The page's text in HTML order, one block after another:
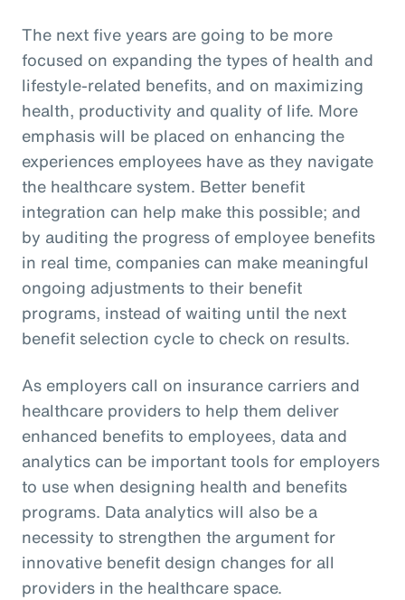
The next five years are going to be more
focused on expanding the types of health and
lifestyle-related benefits, and on maximizing
health, productivity and quality of life. More
emphasis will be placed on enhancing the
experiences employees have as they navigate
the healthcare system. Better benefit
integration can help make this possible; and
by auditing the progress of employee benefits
in real time, companies can make meaningful
ongoing adjustments to their benefit
programs, instead of waiting until the next
benefit selection cycle to check on results.
As employers call on insurance carriers and
healthcare providers to help them deliver
enhanced benefits to employees, data and
analytics can be important tools for employers
to use when designing health and benefits
programs. Data analytics will also be a
necessity to strengthen the argument for
innovative benefit design changes for all
providers in the healthcare space.